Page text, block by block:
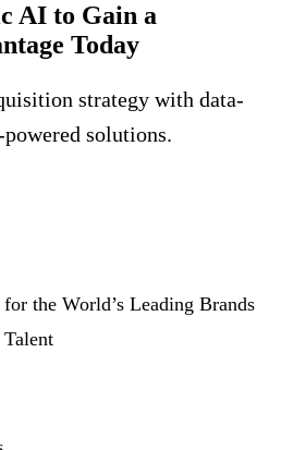
AI to Gain a
Today
strategy with data-
solutions.
the World’s Leading Brands